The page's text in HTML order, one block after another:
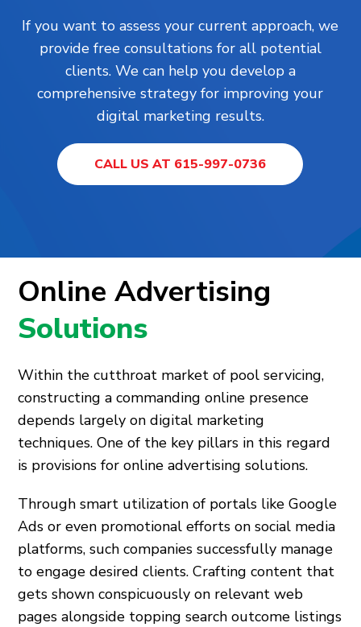
If you want to assess your current approach, we
provide free consultations for all potential
clients. We can help you develop a
comprehensive strategy for improving your
digital marketing results.
CALL US AT 615-997-0736
Online Advertising
Solutions
Within the cutthroat market of pool servicing,
constructing a commanding online presence
depends largely on digital marketing
techniques. One of the key pillars in this regard
is provisions for online advertising solutions.
Through smart utilization of portals like Google
Ads or even promotional efforts on social media
platforms, such companies successfully manage
to engage desired clients. Crafting content that
gets shown conspicuously on relevant web
pages alongside topping search outcome listings